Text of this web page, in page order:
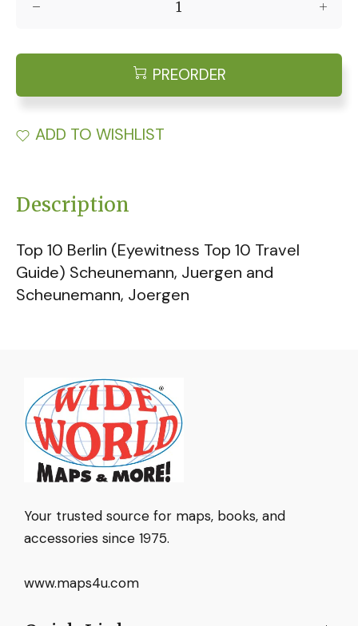
PREORDER
ADD TO WISHLIST
Description
Top 10 Berlin (Eyewitness Top 10 Travel
Guide) Scheunemann, Juergen and
Scheunemann, Joergen
Your trusted source for maps, books, and
accessories since 1975.
www.maps4u.com